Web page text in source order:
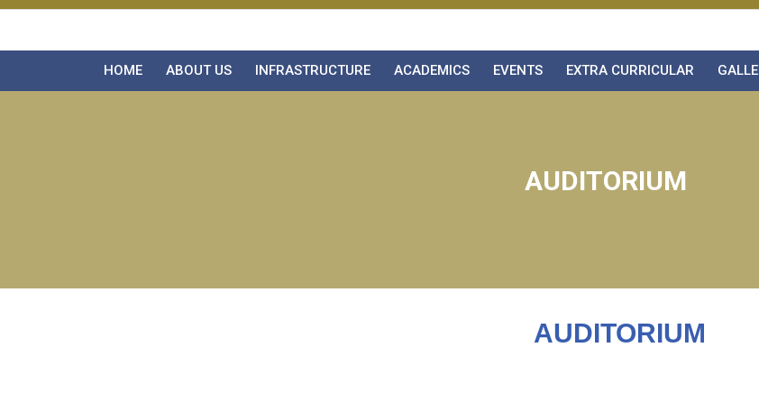
HOME ABOUT US INFRASTRUCTURE ACADEMICS EVENTS EXTRA CURRICULAR
AUDITORIUM
AUDITORIUM